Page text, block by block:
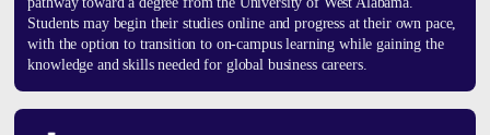
Students may begin their studies online and progress at their own pace,
with the option to transition to on-campus learning while gaining the
knowledge and skills needed for global business careers.